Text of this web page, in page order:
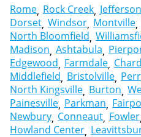
Rome Rock Creek Jefferson
Dorset Windsor Montville
North Bloomfield
Madison Ashtabula
Edgewood Farmdale
Middlefield Bristolville
North Kingsville Burton
Painesville Parkman
Newbury Conneaut Fowler
Howland Center